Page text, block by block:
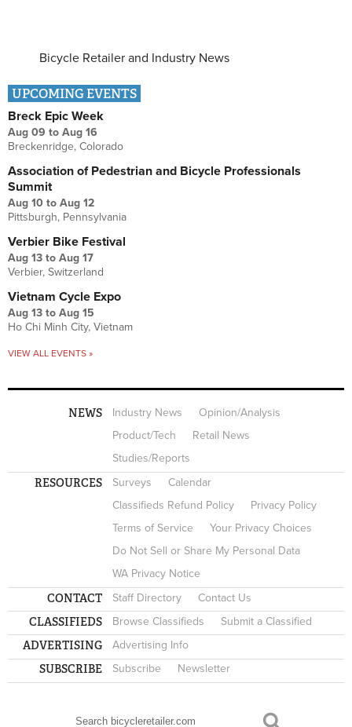
Bicycle Retailer and Industry News
UPCOMING EVENTS
Breck Epic Week
Aug 09 to Aug 16
Breckenridge, Colorado
Association of Pedestrian and Bicycle Professionals
Summit
Aug 10 to Aug 12
Pittsburgh, Pennsylvania
Verbier Bike Festival
Aug 13 to Aug 17
Verbier, Switzerland
Vietnam Cycle Expo
Aug 13 to Aug 15
Ho Chi Minh City, Vietnam
VIEW ALL EVENTS »
NEWS Industry News
Opinion/Analysis
Product/Tech
Retail News
Studies/Reports
RESOURCES Surveys
Calendar
Classifieds Refund Policy
Privacy Policy
Terms of Service
Your Privacy Choices
Do Not Sell or Share My Personal Data
WA Privacy Notice
CONTACT Staff Directory Contact Us
CLASSIFIEDS Browse Classifieds Submit a Classified
ADVERTISING Advertising Info
SUBSCRIBE Subscribe Newsletter
SEARCH FORM
Search